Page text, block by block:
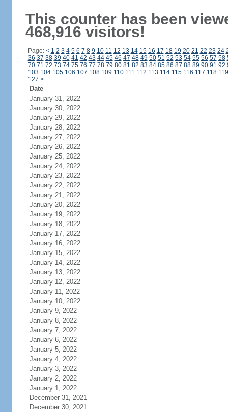
This counter has been
468,916 visitors!
Page: < 1 2 3 4 5 6 7 8 9 10 11 12 13 14 15 16 17 18 19 20 21 22 23 24
36 37 38 39 40 41 42 43 44 45 46 47 48 49 50 51 52 53 54 55 56 57 58
70 71 72 73 74 75 76 77 78 79 80 81 82 83 84 85 86 87 88 89 90 91 92
103 104 105 106 107 108 109 110 111 112 113 114 115 116 117 118 119
127 >
Date
January 31, 2022
January 30, 2022
January 29, 2022
January 28, 2022
January 27, 2022
January 26, 2022
January 25, 2022
January 24, 2022
January 23, 2022
January 22, 2022
January 21, 2022
January 20, 2022
January 19, 2022
January 18, 2022
January 17, 2022
January 16, 2022
January 15, 2022
January 14, 2022
January 13, 2022
January 12, 2022
January 11, 2022
January 10, 2022
January 9, 2022
January 8, 2022
January 7, 2022
January 6, 2022
January 5, 2022
January 4, 2022
January 3, 2022
January 2, 2022
January 1, 2022
December 31, 2021
December 30, 2021